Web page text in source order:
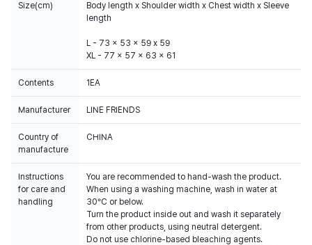
Size(cm)
Body length x Shoulder width x Chest width x Sleeve
length
L - 73 x 53 x 59 x 59
XL - 77 x 57 x 63 x 61
Contents 1EA
Manufacturer LINE FRIENDS
Country of
manufacture
CHINA
Instructions
for care and
handling
You are recommended to hand-wash the product.
When using a washing machine, wash in water at
30°C or below.
Turn the product inside out and wash it separately
from other products, using neutral detergent.
Do not use chlorine-based bleaching agents.